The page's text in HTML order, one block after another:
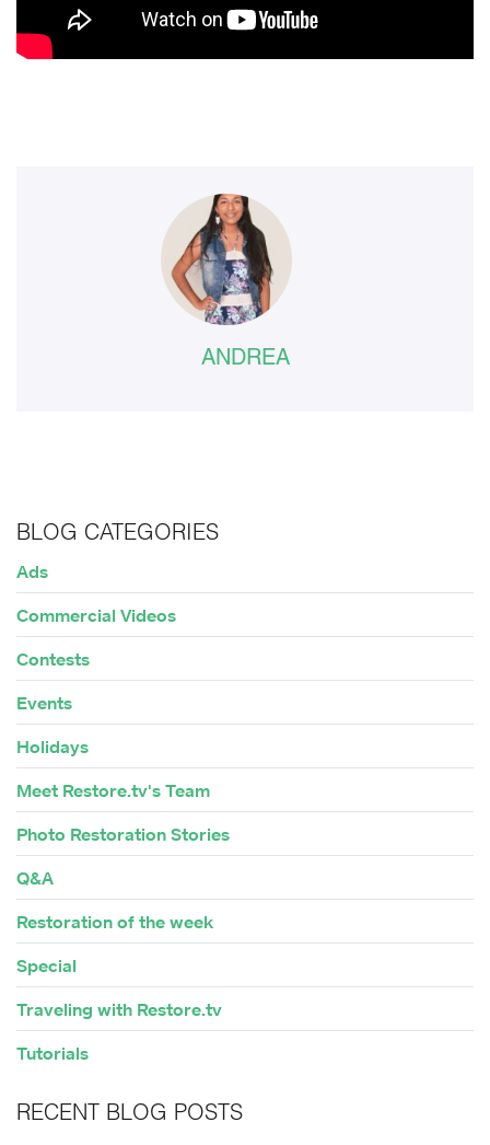
ANDREA
BLOG CATEGORIES
Ads
Commercial Videos
Contests
Events
Holidays
Meet Restore.tv's Team
Photo Restoration Stories
Q&A
Restoration of the week
Special
Traveling with Restore.tv
Tutorials
RECENT BLOG POSTS